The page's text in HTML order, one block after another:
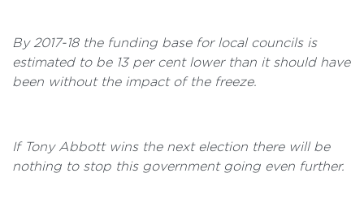
By 2017-18 the funding base for local councils is
estimated to be 13 per cent lower than it should have
been without the impact of the freeze.
If Tony Abbott wins the next election there will be
nothing to stop this government going even further.